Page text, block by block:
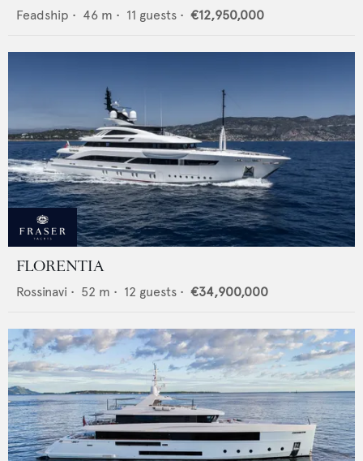
Feadship • 46 m • 11 guests • €12,950,000
FLORENTIA
Rossinavi • 52 m • 12 guests • €34,900,000